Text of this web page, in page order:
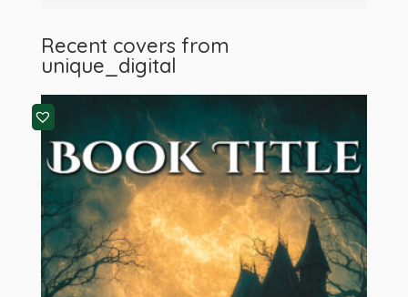
Recent covers from
unique_digital